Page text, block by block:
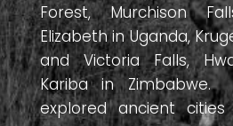
Forest, Murchison
Elizabeth in Uganda,
and Victoria Falls,
Kariba in
explored ancient cities